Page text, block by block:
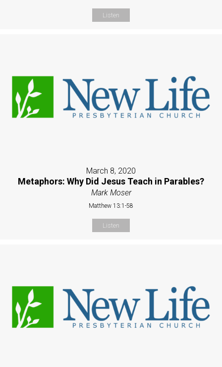
Listen
March 8, 2020
Metaphors: Why Did Jesus Teach in Parables?
Mark Moser
Matthew 13:1-58
Listen